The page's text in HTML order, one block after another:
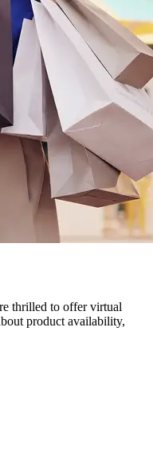
thrilled to offer virtual
product availability,